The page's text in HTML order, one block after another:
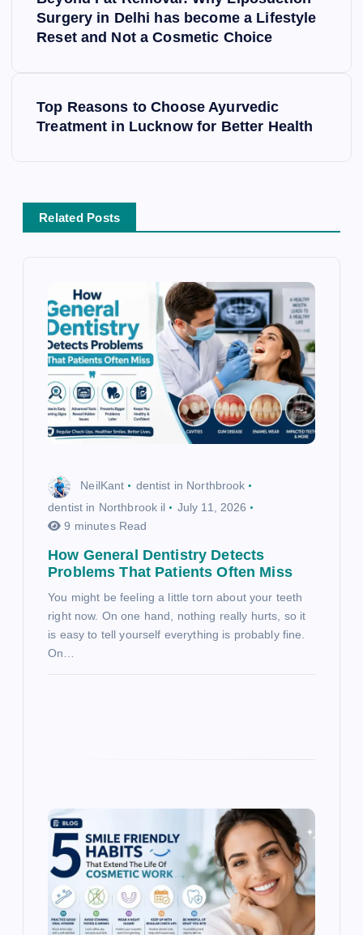
Surgery in Delhi has become a Lifestyle
Reset and Not a Cosmetic Choice
Top Reasons to Choose Ayurvedic
Treatment in Lucknow for Better Health
Related Posts
NeilKant
dentist in Northbrook
dentist in Northbrook il
July 11, 2026
9 minutes Read
How General Dentistry Detects
Problems That Patients Often Miss
You might be feeling a little torn about your teeth
right now. On one hand, nothing really hurts, so it
is easy to tell yourself everything is probably fine.
On…